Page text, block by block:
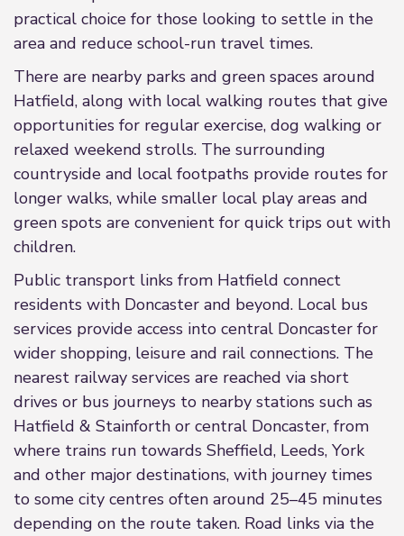
practical choice for those looking to settle in the
area and reduce school-run travel times.
There are nearby parks and green spaces around
Hatfield, along with local walking routes that give
opportunities for regular exercise, dog walking or
relaxed weekend strolls. The surrounding
countryside and local footpaths provide routes for
longer walks, while smaller local play areas and
green spots are convenient for quick trips out with
children.
Public transport links from Hatfield connect
residents with Doncaster and beyond. Local bus
services provide access into central Doncaster for
wider shopping, leisure and rail connections. The
nearest railway services are reached via short
drives or bus journeys to nearby stations such as
Hatfield & Stainforth or central Doncaster, from
where trains run towards Sheffield, Leeds, York
and other major destinations, with journey times
to some city centres often around 25–45 minutes
depending on the route taken. Road links via the